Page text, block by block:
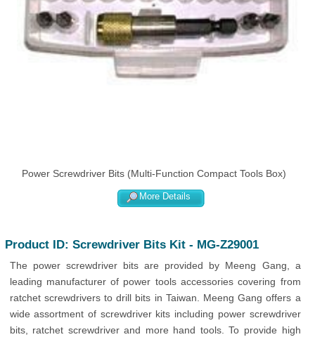
Power Screwdriver Bits (Multi-Function Compact Tools Box)
More Details
Product ID: Screwdriver Bits Kit - MG-Z29001
The power screwdriver bits are provided by Meeng Gang, a
leading manufacturer of power tools accessories covering from
ratchet screwdrivers to drill bits in Taiwan. Meeng Gang offers a
wide assortment of screwdriver kits including power screwdriver
bits, ratchet screwdriver and more hand tools. To provide high